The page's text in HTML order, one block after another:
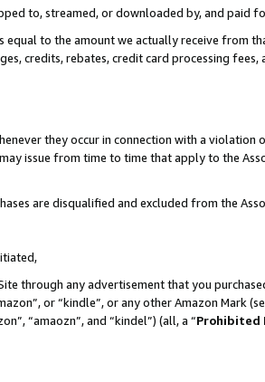
to, streamed, or downloaded by, and paid
equal to the amount we actually receive from
credits, rebates, credit card processing fees,
they occur in connection with a violation
issue from time to time that apply to the
are disqualified and excluded from the
through any advertisement that you
or “kindle”, or any other Amazon Mark
“amaozn”, and “kindel”) (all, a “Prohibited